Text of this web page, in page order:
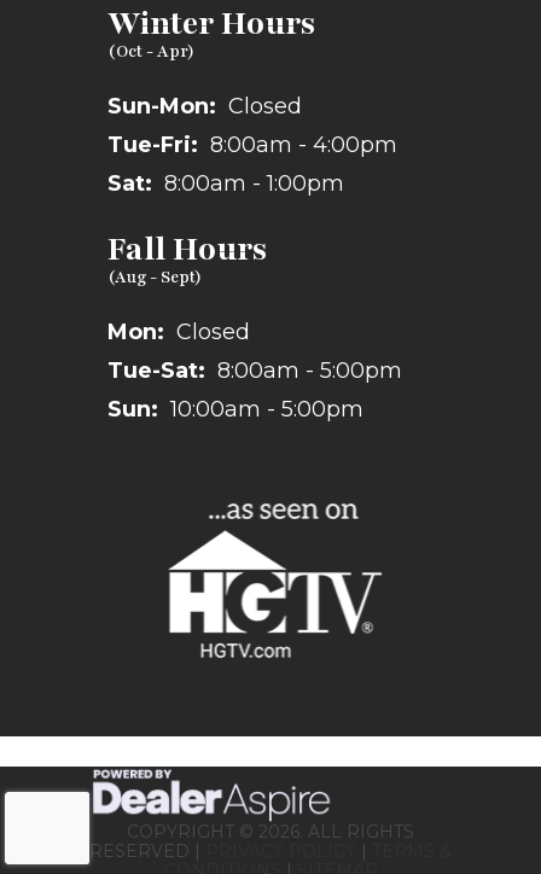
Winter Hours
Sun-Mon: Closed
Tue-Fri: 8:00am - 4:00pm
Sat: 8:00am - 1:00pm
Fall Hours
Mon: Closed
Tue-Sat: 8:00am - 5:00pm
Sun: 10:00am - 5:00pm
COPYRIGHT © 2026. ALL RIGHTS
RESERVED |
|